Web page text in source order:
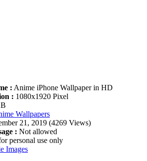
: Anime iPhone Wallpaper in HD
: 1080x1920 Pixel
Wallpapers
21, 2019 (4269 Views)
: Not allowed
personal use only
Images